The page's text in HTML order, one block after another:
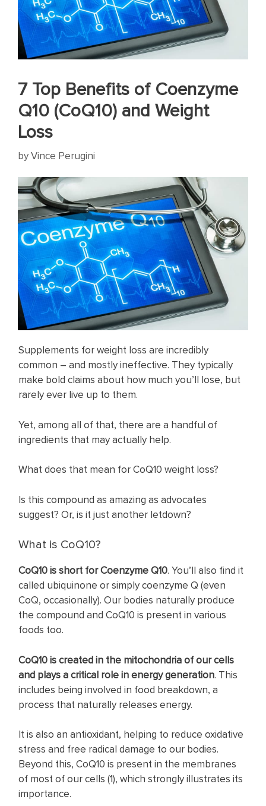
7 Top Benefits of Coenzyme
Q10 (CoQ10) and Weight
Loss
byVince Perugini
Supplements for weight loss are incredibly
common – and mostly ineffective. They typically
make bold claims about how much you’ll lose, but
rarely ever live up to them.
Yet, among all of that, there are a handful of
ingredients that may actually help.
What does that mean for CoQ10 weight loss?
Is this compound as amazing as advocates
suggest? Or, is it just another letdown?
What is CoQ10?
CoQ10 is short for Coenzyme Q10. You’ll also find it
called ubiquinone or simply coenzyme Q (even
CoQ, occasionally). Our bodies naturally produce
the compound and CoQ10 is present in various
foods too.
CoQ10 is created in the mitochondria of our cells
and plays a critical role in energy generation. This
includes being involved in food breakdown, a
process that naturally releases energy.
It is also an antioxidant, helping to reduce oxidative
stress and free radical damage to our bodies.
Beyond this, CoQ10 is present in the membranes
of most of our cells (1), which strongly illustrates its
importance.